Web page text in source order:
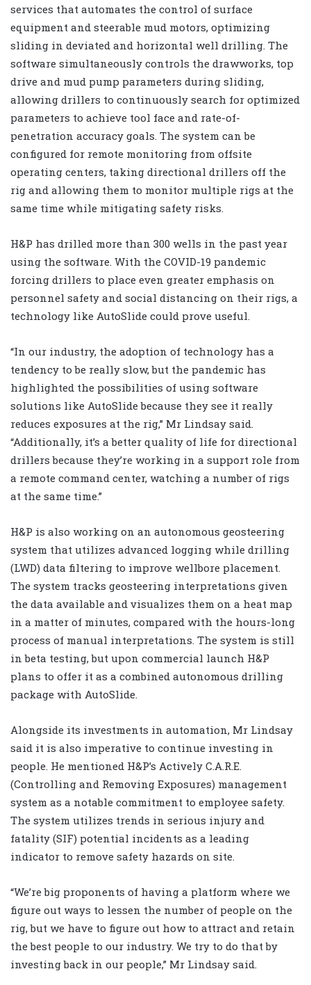
services that automates the control of surface
equipment and steerable mud motors, optimizing
sliding in deviated and horizontal well drilling. The
software simultaneously controls the drawworks, top
drive and mud pump parameters during sliding,
allowing drillers to continuously search for optimized
parameters to achieve tool face and rate-of-
penetration accuracy goals. The system can be
configured for remote monitoring from offsite
operating centers, taking directional drillers off the
rig and allowing them to monitor multiple rigs at the
same time while mitigating safety risks.
H&P has drilled more than 300 wells in the past year
using the software. With the COVID-19 pandemic
forcing drillers to place even greater emphasis on
personnel safety and social distancing on their rigs, a
technology like AutoSlide could prove useful.
“In our industry, the adoption of technology has a
tendency to be really slow, but the pandemic has
highlighted the possibilities of using software
solutions like AutoSlide because they see it really
reduces exposures at the rig,” Mr Lindsay said.
“Additionally, it’s a better quality of life for directional
drillers because they’re working in a support role from
a remote command center, watching a number of rigs
at the same time.”
H&P is also working on an autonomous geosteering
system that utilizes advanced logging while drilling
(LWD) data filtering to improve wellbore placement.
The system tracks geosteering interpretations given
the data available and visualizes them on a heat map
in a matter of minutes, compared with the hours-long
process of manual interpretations. The system is still
in beta testing, but upon commercial launch H&P
plans to offer it as a combined autonomous drilling
package with AutoSlide.
Alongside its investments in automation, Mr Lindsay
said it is also imperative to continue investing in
people. He mentioned H&P’s Actively C.A.R.E.
(Controlling and Removing Exposures) management
system as a notable commitment to employee safety.
The system utilizes trends in serious injury and
fatality (SIF) potential incidents as a leading
indicator to remove safety hazards on site.
“We’re big proponents of having a platform where we
figure out ways to lessen the number of people on the
rig, but we have to figure out how to attract and retain
the best people to our industry. We try to do that by
investing back in our people,” Mr Lindsay said.